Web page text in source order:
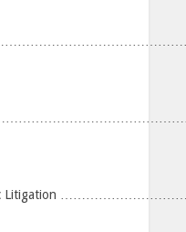
Public Litigation